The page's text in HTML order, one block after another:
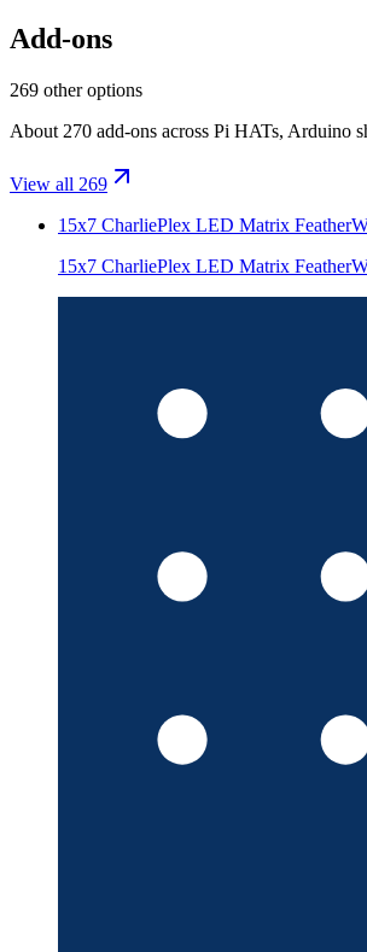
Add-ons
269 other options
About 270 add-ons across Pi HATs, Arduino
View all 269
15x7 CharliePlex LED Matrix
15x7 CharliePlex LED Matrix